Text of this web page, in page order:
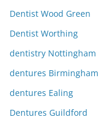
Dentist Wood Green
Dentist Worthing
dentistry Nottingham
dentures Birmingham
dentures Ealing
Dentures Guildford